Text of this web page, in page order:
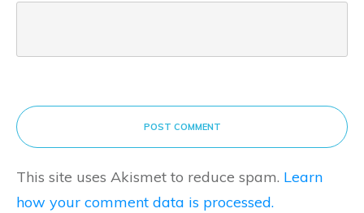
POST COMMENT
This site uses Akismet to reduce spam. Learn
how your comment data is processed.